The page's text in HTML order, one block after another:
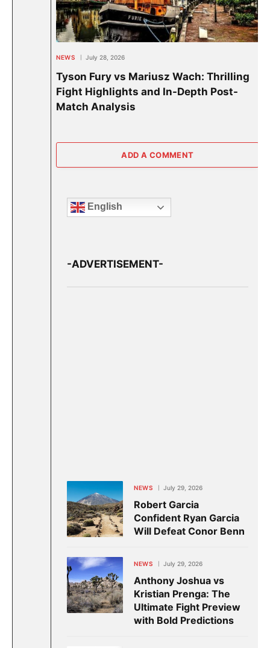
NEWS July 28, 2026
Tyson Fury vs Mariusz Wach: Thrilling
Fight Highlights and In-Depth Post-
Match Analysis
ADD A COMMENT
English
-ADVERTISEMENT-
NEWS July 29, 2026
Robert Garcia
Confident Ryan Garcia
Will Defeat Conor Benn
NEWS July 29, 2026
Anthony Joshua vs
Kristian Prenga: The
Ultimate Fight Preview
with Bold Predictions